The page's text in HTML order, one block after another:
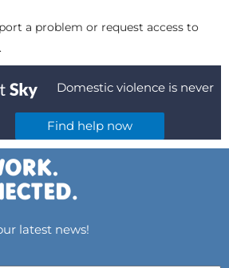
a problem or request access to
Domestic violence is never
Find help now
latest news!